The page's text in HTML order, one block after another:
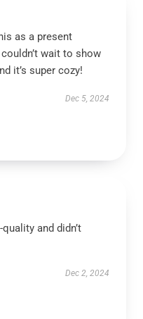
as a present
wait to show
it’s super cozy!
Dec 5, 2024
and didn’t
Dec 2, 2024